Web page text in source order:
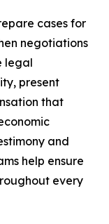
cases for
negotiations
legal
present
that
and
help ensure
every